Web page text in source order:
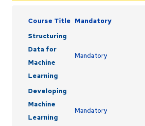
Course Title Mandatory
Structuring
Data for
Machine
Learning
Mandatory
Developing
Machine
Learning
Mandatory